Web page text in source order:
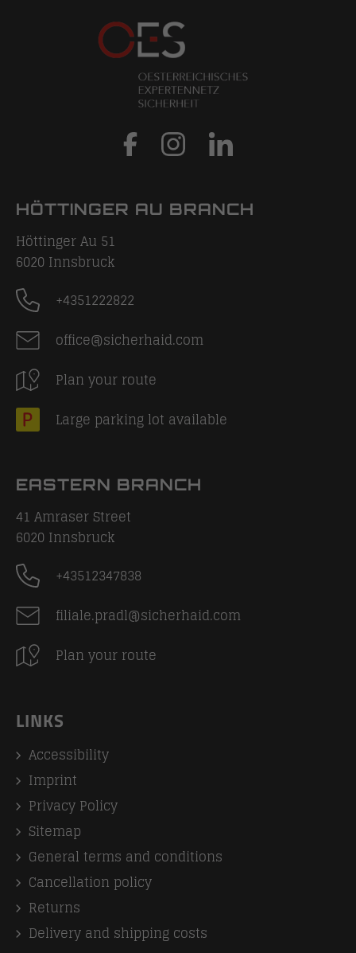
HÖTTINGER AU BRANCH
Höttinger Au 51
6020 Innsbruck
+4351222822
office@sicherhaid.com
Plan your route
Large parking lot available
EASTERN BRANCH
41 Amraser Street
6020 Innsbruck
+43512347838
filiale.pradl@sicherhaid.com
Plan your route
LINKS
Accessibility
Imprint
Privacy Policy
Sitemap
General terms and conditions
Cancellation policy
Returns
Delivery and shipping costs